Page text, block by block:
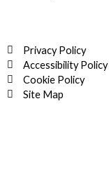
Privacy Policy
Accessibility Policy
Cookie Policy
Site Map